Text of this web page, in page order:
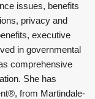
issues, benefits
privacy and
executive
in governmental
comprehensive
She has
from Martindale-